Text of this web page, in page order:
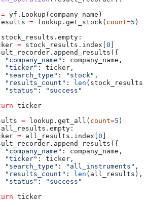
= yf.Lookup(company_name)
= lookup.get_stock( count=5 )
stock_results.empty:
= stock_results.index[0 ]
"company_name"
: company_name,
"ticker"
: ticker,
"search_type"
: "stock" ,
"results_count"
: len
"status"
:
"success"
ticker
= lookup.get_all( count=5 )
all_results.empty:
= all_results.index[0 ]
"company_name"
: company_name,
"ticker"
: ticker,
"search_type"
: "all_instruments" ,
"results_count"
: len (all_results),
"status"
:
"success"
ticker